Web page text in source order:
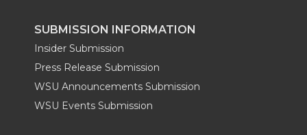
SUBMISSION INFORMATION
Insider Submission
Press Release Submission
WSU Announcements Submission
WSU Events Submission